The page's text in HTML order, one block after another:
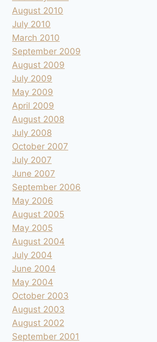
August 2010
July 2010
March 2010
September 2009
August 2009
July 2009
May 2009
April 2009
August 2008
July 2008
October 2007
July 2007
June 2007
September 2006
May 2006
August 2005
May 2005
August 2004
July 2004
June 2004
May 2004
October 2003
August 2003
August 2002
September 2001